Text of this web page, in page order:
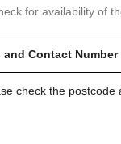
for availability of
and Contact Number
check the postcode